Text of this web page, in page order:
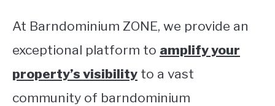
FIND BUILDERS
FOR SALE
At Barndominium ZONE, we provide an
exceptional platform to amplify your
property’s visibility to a vast
community of barndominium